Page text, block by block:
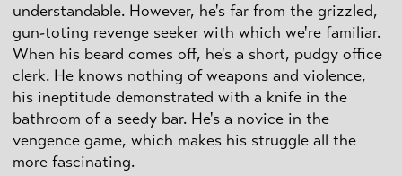
understandable. However, he's far from the grizzled,
gun-toting revenge seeker with which we're familiar.
When his beard comes off, he's a short, pudgy office
clerk. He knows nothing of weapons and violence,
his ineptitude demonstrated with a knife in the
bathroom of a seedy bar. He's a novice in the
vengence game, which makes his struggle all the
more fascinating.